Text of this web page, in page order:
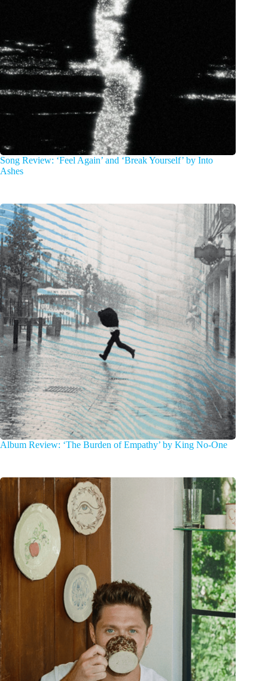
Song Review: ‘Feel Again’ and ‘Break Yourself’ by Into
Ashes
Album Review: ‘The Burden of Empathy’ by King No-One